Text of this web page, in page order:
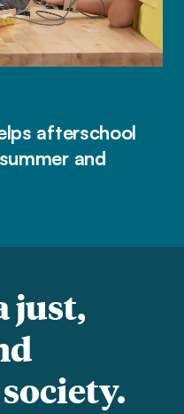
afterschool
and
just,